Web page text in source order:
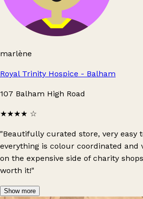
marlène
Royal Trinity Hospice - Balham
107 Balham High Road
★★★★ ☆
"Beautifully curated store, very easy
everything is colour coordinated and
on the expensive side of charity
worth it!"
Show more